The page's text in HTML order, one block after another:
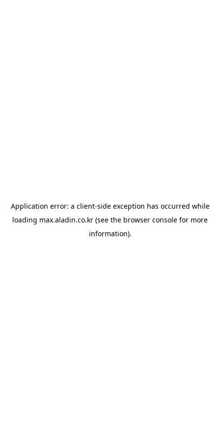
Application error: a client-side exception has occurred while
loading max.aladin.co.kr (see the browser console for more
information).